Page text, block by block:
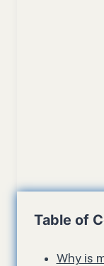
Table of
Why is